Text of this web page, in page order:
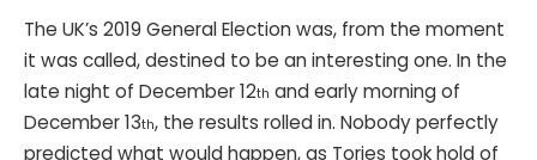
The UK’s 2019 General Election was, from the moment
it was called, destined to be an interesting one. In the
late night of December 12th and early morning of
December 13th, the results rolled in. Nobody perfectly
predicted what would happen, as Tories took hold of